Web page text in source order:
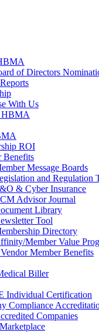
of Directors
With Us
HBMA
ROI
Benefits
Message Boards
and Regulation
& Cyber Insurance
Advisor Journal
Library
Tool
Directory
Member Value
Member Benefits
Biller
Individual Certification
Compliance
Companies